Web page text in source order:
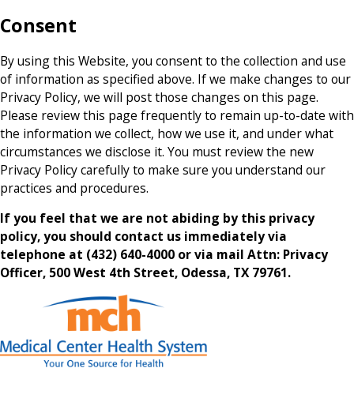
Consent
By using this Website, you consent to the collection and use
of information as specified above. If we make changes to our
Privacy Policy, we will post those changes on this page.
Please review this page frequently to remain up-to-date with
the information we collect, how we use it, and under what
circumstances we disclose it. You must review the new
Privacy Policy carefully to make sure you understand our
practices and procedures.
If you feel that we are not abiding by this privacy
policy, you should contact us immediately via
telephone at (432) 640-4000 or via mail Attn: Privacy
Officer, 500 West 4th Street, Odessa, TX 79761.